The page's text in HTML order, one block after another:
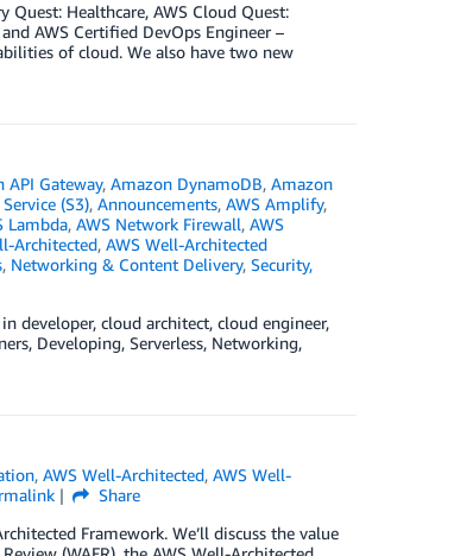
Healthcare, AWS Cloud Quest:
AWS Certified DevOps Engineer –
of cloud. We also have two new
API Gateway,Amazon DynamoDB,Amazon
(S3), Announcements, AWS Amplify,
Lambda, AWS Network Firewall, AWS
Architected, AWS Well-Architected
, Networking & Content Delivery, Security,
developer, cloud architect, cloud engineer,
Developing, Serverless, Networking,
,AWS Well-Architected,AWS Well-
Share
Framework. We’ll discuss the value